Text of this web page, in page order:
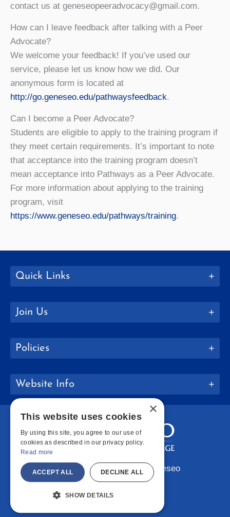
contact us at geneseopeeradvocacy@gmail.com.
How can I leave feedback after talking with a Peer
Advocate?
We welcome your feedback! If you’ve used our
service, please let us know how we did. Our
anonymous form is located at
http://go.geneseo.edu/pathwaysfeedback.
Can I become a Peer Advocate?
Students are eligible to apply to the training program if
they meet certain requirements. It’s important to note
that acceptance into the training program doesn’t
mean acceptance into Pathways as a Peer Advocate.
For more information about applying to the training
program, visit
https://www.geneseo.edu/pathways/training.
Quick Links
Join Us
Policies
Website Info
Copyright © 2026 SUNY Geneseo
Facebook
Instagram
LinkedIn
×
This website uses cookies
By using this site, you agree to our use of
cookies as described in our privacy policy.
Read more
ACCEPT ALL DECLINE ALL
SHOW DETAILS